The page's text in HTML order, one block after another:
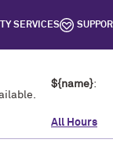
SERVICES
${name}:
All Hours